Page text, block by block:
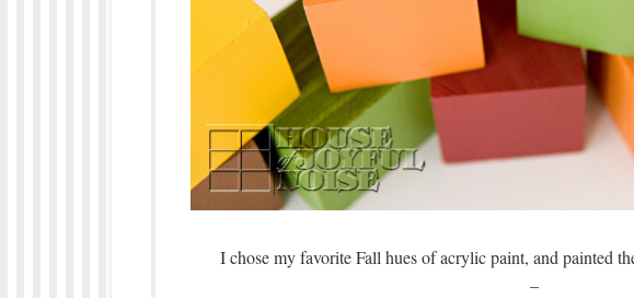
I chose my favorite Fall hues of acrylic paint, and painted
–